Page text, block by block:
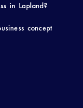
in Lapland?
concept